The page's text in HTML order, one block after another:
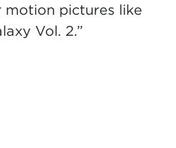
motion pictures like
Vol. 2.”